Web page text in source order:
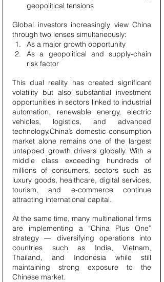
geopolitical tensions
Global investors increasingly view China
through two lenses simultaneously:
As a major growth opportunity
As a geopolitical and supply-chain
risk factor
This dual reality has created significant
volatility but also substantial investment
opportunities in sectors linked to industrial
automation, renewable energy, electric
vehicles, logistics, and advanced
technology.China’s domestic consumption
market alone remains one of the largest
untapped growth drivers globally. With a
middle class exceeding hundreds of
millions of consumers, sectors such as
luxury goods, healthcare, digital services,
tourism, and e-commerce continue
attracting international capital.
At the same time, many multinational firms
are implementing a “China Plus One”
strategy — diversifying operations into
countries such as India, Vietnam,
Thailand, and Indonesia while still
maintaining strong exposure to the
Chinese market.